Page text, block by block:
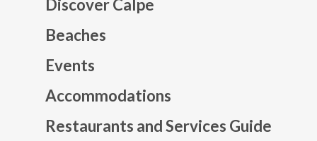
Discover Calpe
Beaches
Events
Accommodations
Restaurants and Services Guide